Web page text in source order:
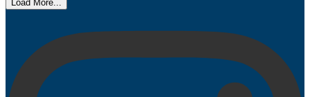
Load More...